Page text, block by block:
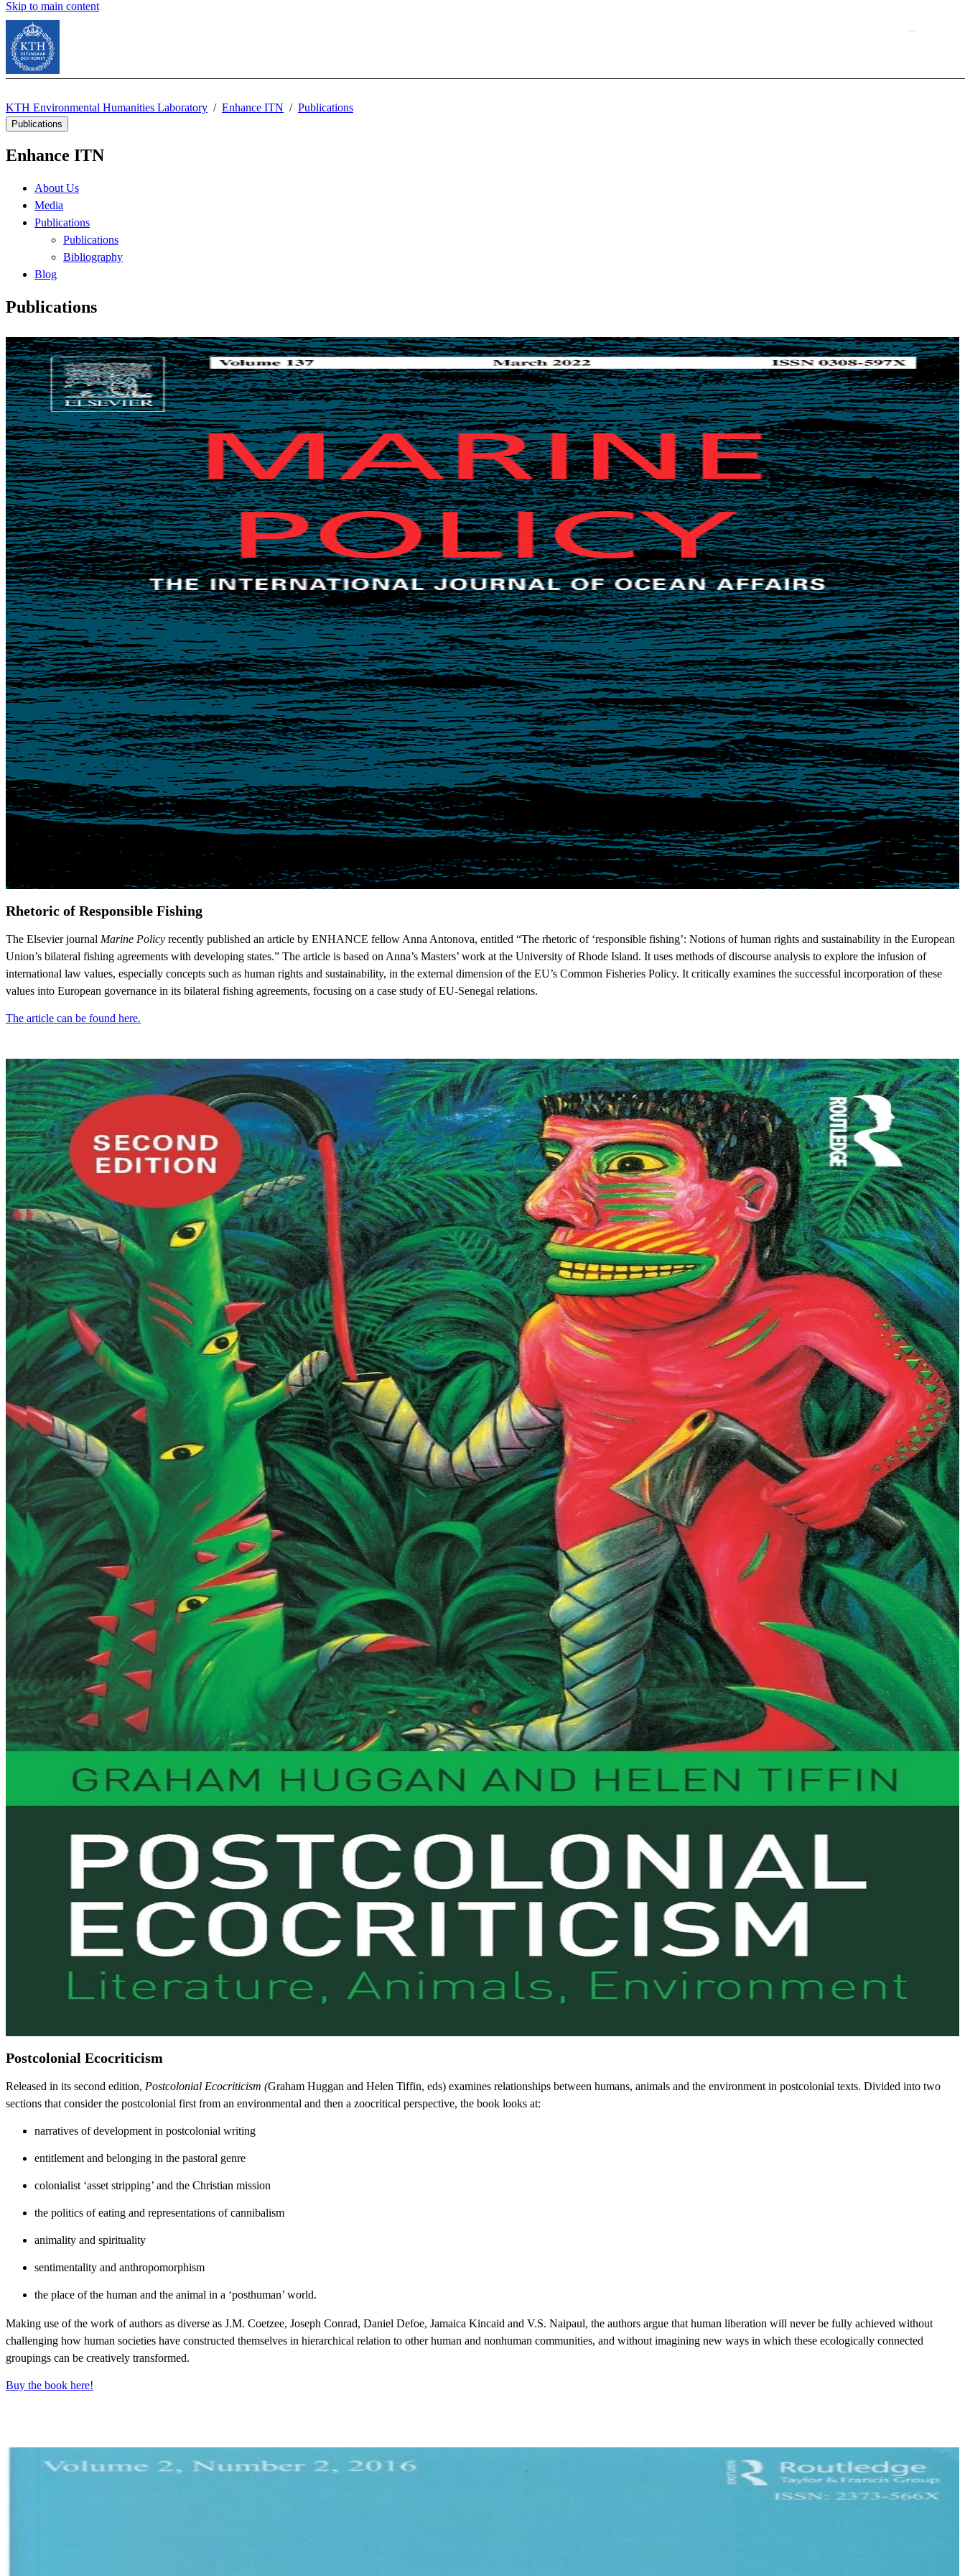
Skip to main content
KTH Environmental Humanities Laboratory Enhance ITN Publications
Publications
Enhance ITN
About Us
Media
Publications
Publications
Bibliography
Blog
Publications
Rhetoric of Responsible Fishing
The Elsevier journal Marine Policy recently published an article by ENHANCE fellow Anna Antonova, entitled “The rhetoric of ‘responsible fishing’: Notions of human rights and sustainability in the European
Union’s bilateral fishing agreements with developing states.” The article is based on Anna’s Masters’ work at the University of Rhode Island. It uses methods of discourse analysis to explore the infusion of
international law values, especially concepts such as human rights and sustainability, in the external dimension of the EU’s Common Fisheries Policy. It critically examines the successful incorporation of these
values into European governance in its bilateral fishing agreements, focusing on a case study of EU-Senegal relations.
The article can be found here.
Postcolonial Ecocriticism
Released in its second edition, Postcolonial Ecocriticism (Graham Huggan and Helen Tiffin, eds) examines relationships between humans, animals and the environment in postcolonial texts. Divided into two
sections that consider the postcolonial first from an environmental and then a zoocritical perspective, the book looks at:
narratives of development in postcolonial writing
entitlement and belonging in the pastoral genre
colonialist ‘asset stripping’ and the Christian mission
the politics of eating and representations of cannibalism
animality and spirituality
sentimentality and anthropomorphism
the place of the human and the animal in a ‘posthuman’ world.
Making use of the work of authors as diverse as J.M. Coetzee, Joseph Conrad, Daniel Defoe, Jamaica Kincaid and V.S. Naipaul, the authors argue that human liberation will never be fully achieved without
challenging how human societies have constructed themselves in hierarchical relation to other human and nonhuman communities, and without imagining new ways in which these ecologically connected
groupings can be creatively transformed.
Buy the book here!